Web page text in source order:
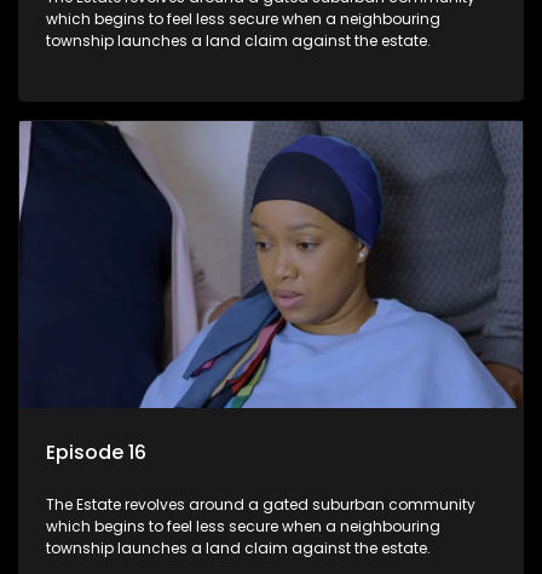
which begins to feel less secure when a neighbouring
township launches a land claim against the estate.
Episode 16
The Estate revolves around a gated suburban community
which begins to feel less secure when a neighbouring
township launches a land claim against the estate.